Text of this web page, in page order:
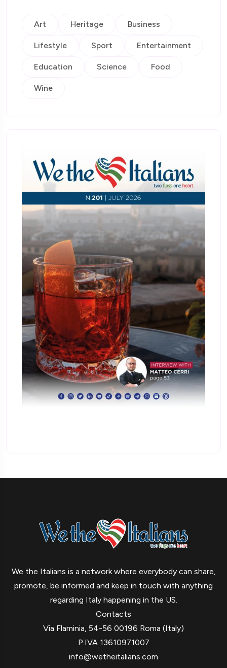
Art Heritage Business
Lifestyle Sport Entertainment
Education Science Food
Wine
We the Italians is a network where everybody can share,
promote, be informed and keep in touch with anything
regarding Italy happening in the US.
Contacts
Via Flaminia, 54-56 00196 Roma (Italy)
P.IVA 13610971007
info@wetheitalians.com